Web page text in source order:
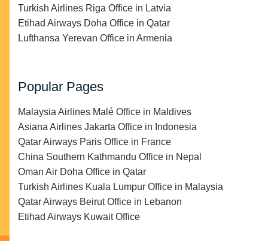
Turkish Airlines Riga Office in Latvia
Etihad Airways Doha Office in Qatar
Lufthansa Yerevan Office in Armenia
Popular Pages
Malaysia Airlines Malé Office in Maldives
Asiana Airlines Jakarta Office in Indonesia
Qatar Airways Paris Office in France
China Southern Kathmandu Office in Nepal
Oman Air Doha Office in Qatar
Turkish Airlines Kuala Lumpur Office in Malaysia
Qatar Airways Beirut Office in Lebanon
Etihad Airways Kuwait Office